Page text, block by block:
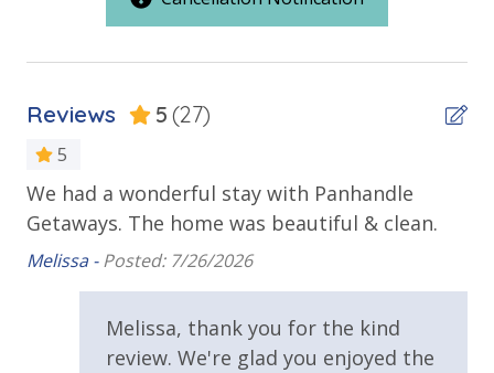
Deck
Oversized Balcony
Private Balcony
Public Beach Access
Walking Distance to Beach
Requirements
25 Years or Older to Rent
Reviews 5 (27)
5
We had a wonderful stay with Panhandle
Getaways. The home was beautiful & clean.
Melissa -Posted: 7/26/2026
Melissa, thank you for the kind
review. We're glad you enjoyed the